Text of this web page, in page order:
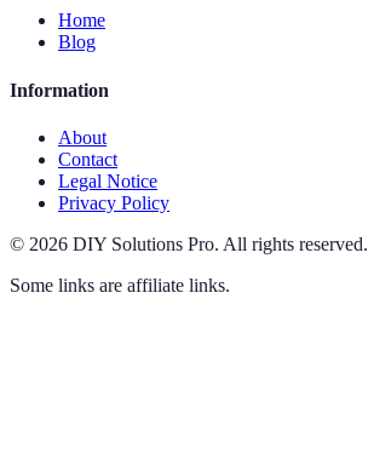
Home
Blog
Information
About
Contact
Legal Notice
Privacy Policy
© 2026 DIY Solutions Pro. All rights reserved.
Some links are affiliate links.